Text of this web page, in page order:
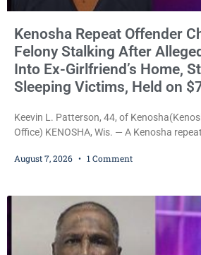
Kenosha Repeat Offender
Felony Stalking After
Into Ex-Girlfriend’s Home,
Sleeping Victims, Held on
Keevin L. Patterson, 44, of
Office) KENOSHA, Wis. — A Kenosha
stalking, criminal damage to property,
slept, and bombarding her with dozens
August 7, 2026 1 Comment